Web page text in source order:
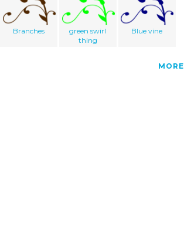
Branches
green swirl
thing
Blue vine
MORE